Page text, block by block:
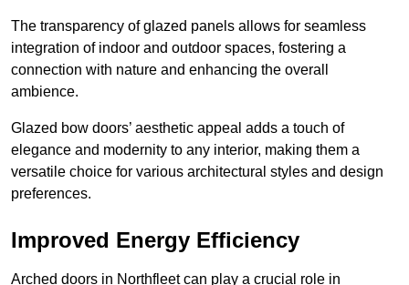
The transparency of glazed panels allows for seamless
integration of indoor and outdoor spaces, fostering a
connection with nature and enhancing the overall
ambience.
Glazed bow doors’ aesthetic appeal adds a touch of
elegance and modernity to any interior, making them a
versatile choice for various architectural styles and design
preferences.
Improved Energy Efficiency
Arched doors in Northfleet can play a crucial role in